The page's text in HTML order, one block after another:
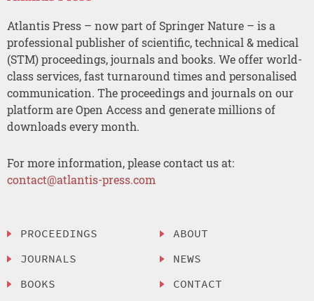
Atlantis Press – now part of Springer Nature – is a
professional publisher of scientific, technical & medical
(STM) proceedings, journals and books. We offer world-
class services, fast turnaround times and personalised
communication. The proceedings and journals on our
platform are Open Access and generate millions of
downloads every month.
For more information, please contact us at:
contact@atlantis-press.com
PROCEEDINGS
JOURNALS
BOOKS
ABOUT
NEWS
CONTACT